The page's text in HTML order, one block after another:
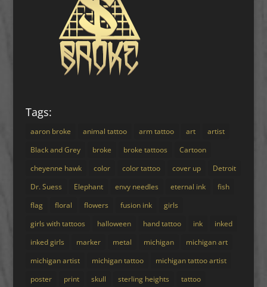
Tags:
aaron broke animal tattoo arm tattoo art
artist
Black and Grey
broke broke tattoos
Cartoon
cheyenne hawk
color color tattoo cover up
Detroit
Dr. Suess
Elephant envy needles eternal ink
fish
flag
floral flowers fusion ink
girls
girls with tattoos
halloween hand tattoo ink
inked
inked girls
marker metal michigan
michigan art
michigan artist
michigan tattoo
michigan tattoo artist
poster
print skull sterling heights tattoo